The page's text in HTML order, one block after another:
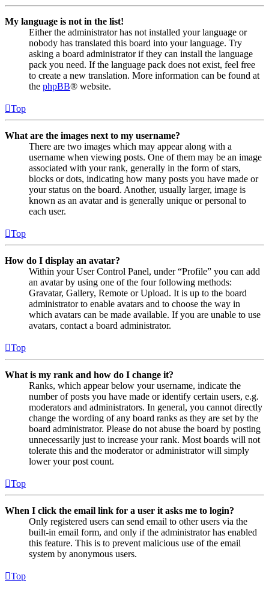
My language is not in the list!
Either the administrator has not installed your language or
nobody has translated this board into your language. Try
asking a board administrator if they can install the language
pack you need. If the language pack does not exist, feel free
to create a new translation. More information can be found at
the phpBB® website.
Top
What are the images next to my username?
There are two images which may appear along with a
username when viewing posts. One of them may be an image
associated with your rank, generally in the form of stars,
blocks or dots, indicating how many posts you have made or
your status on the board. Another, usually larger, image is
known as an avatar and is generally unique or personal to
each user.
Top
How do I display an avatar?
Within your User Control Panel, under “Profile” you can add
an avatar by using one of the four following methods:
Gravatar, Gallery, Remote or Upload. It is up to the board
administrator to enable avatars and to choose the way in
which avatars can be made available. If you are unable to use
avatars, contact a board administrator.
Top
What is my rank and how do I change it?
Ranks, which appear below your username, indicate the
number of posts you have made or identify certain users, e.g.
moderators and administrators. In general, you cannot directly
change the wording of any board ranks as they are set by the
board administrator. Please do not abuse the board by posting
unnecessarily just to increase your rank. Most boards will not
tolerate this and the moderator or administrator will simply
lower your post count.
Top
When I click the email link for a user it asks me to login?
Only registered users can send email to other users via the
built-in email form, and only if the administrator has enabled
this feature. This is to prevent malicious use of the email
system by anonymous users.
Top